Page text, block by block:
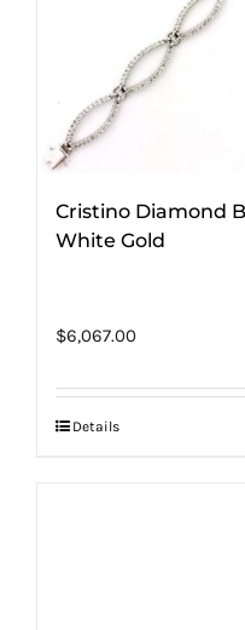
Cristino Diamond
White Gold
$6,067.00
Details